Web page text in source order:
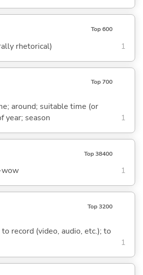
Top 600
rhetorical) 1
Top 700
around; suitable time (or
year; season
1
Top 38400
wow 1
Top 3200
record (video, audio, etc.); to
1